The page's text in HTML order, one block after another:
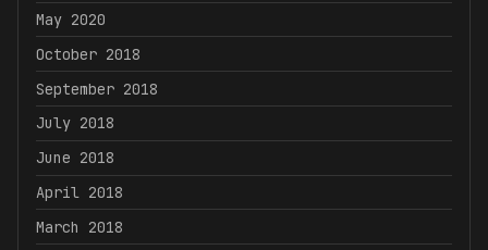
May 2020
October 2018
September 2018
July 2018
June 2018
April 2018
March 2018